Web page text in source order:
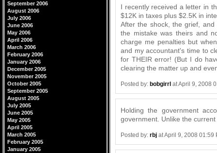
I recently received a letter in
$12K in taxes plus $2.5K in
After the shock, the grief,
the mistake was theirs and
charge me penalties but
and my accountant's time to
for THEIR error! (But I do
clearing the matter up and
Posted by: bobgirrl at April 9, 2008
Holding the government
government. Unlike the
Posted by: rbj at April 9, 2008 01:59
September 2006
August 2006
July 2006
June 2006
May 2006
April 2006
March 2006
February 2006
January 2006
December 2005
November 2005
October 2005
September 2005
August 2005
July 2005
June 2005
May 2005
April 2005
March 2005
February 2005
January 2005